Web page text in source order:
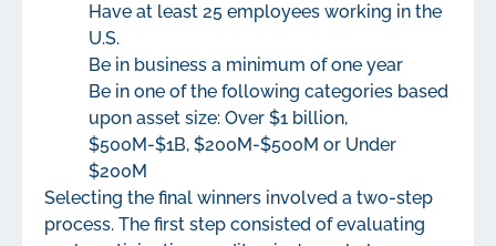
Have at least 25 employees working in the
U.S.
Be in business a minimum of one year
Be in one of the following categories based
upon asset size: Over $1 billion,
$500M-$1B, $200M-$500M or Under
$200M
Selecting the final winners involved a two-step
process. The first step consisted of evaluating